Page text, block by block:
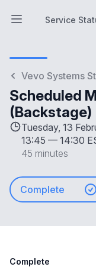
Open main menu
Service Status
Service
Vevo Systems
Scheduled
(Backstage)
Tuesday, 13
13:45 — 14:30
45 minutes
Complete
Complete